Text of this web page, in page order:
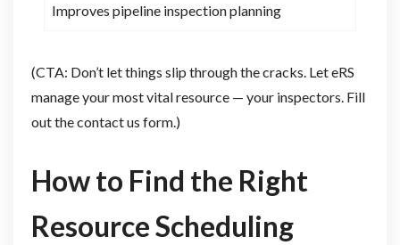
Improves pipeline inspection planning
(CTA: Don’t let things slip through the cracks. Let eRS
manage your most vital resource — your inspectors. Fill
out the contact us form.)
How to Find the Right
Resource Scheduling